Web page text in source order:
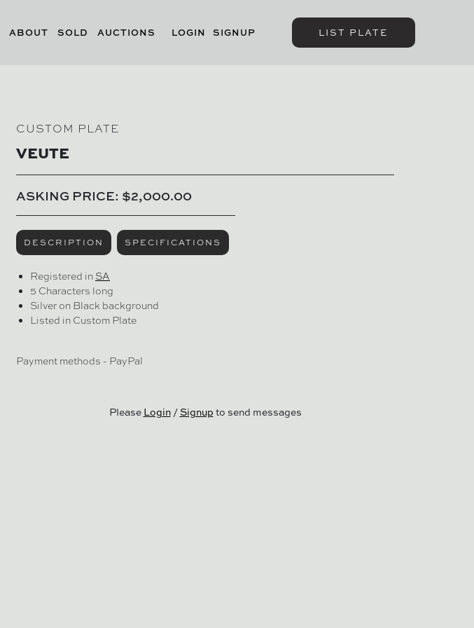
ABOUT SOLD AUCTIONS LOGIN SIGNUP LIST PLATE
CUSTOM PLATE
VEUTE
ASKING PRICE: $2,000.00
DESCRIPTION SPECIFICATIONS
Registered in SA
5 Characters long
Silver on Black background
Listed in Custom Plate
Payment methods - PayPal
Please Login/ Signup to send messages